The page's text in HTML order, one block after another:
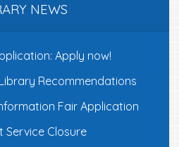
NEWS
Apply now!
Recommendations
Fair Application
Service Closure